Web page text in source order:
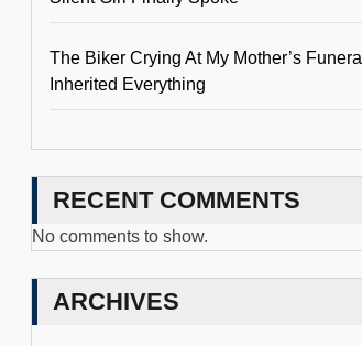
The Biker Crying At My Mother’s Funeral
Inherited Everything
RECENT COMMENTS
No comments to show.
ARCHIVES